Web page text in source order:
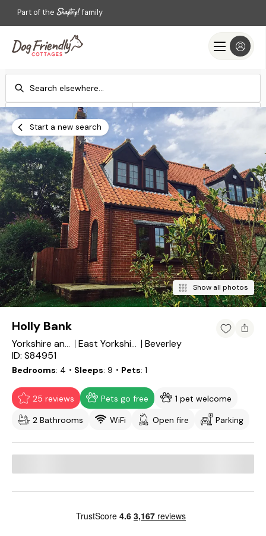
Part of the family
Check-in
Add dates
Check-out
Add dates
Search
Start a new search
Show all photos
Holly Bank
Yorkshire and the Humber East Yorkshire
Beverley
ID: S84951
Bedrooms 4 ・Sleeps 9 ・Pets 1
25 reviews Pets go free
1 pet welcome
2 Bathrooms
WiFi Open fire Parking